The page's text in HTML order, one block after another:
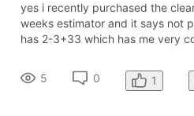
yes i recently purchased the
weeks estimator and it says not
has 2-3+33 which has me very
appreciated
5 0 1